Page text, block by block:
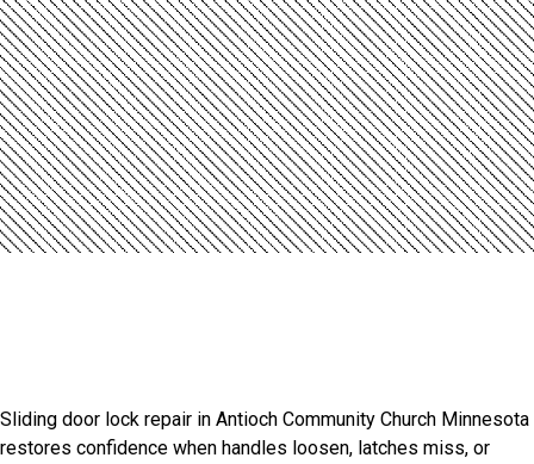
Sliding door lock repair in Antioch Community Church Minnesota
restores confidence when handles loosen, latches miss, or